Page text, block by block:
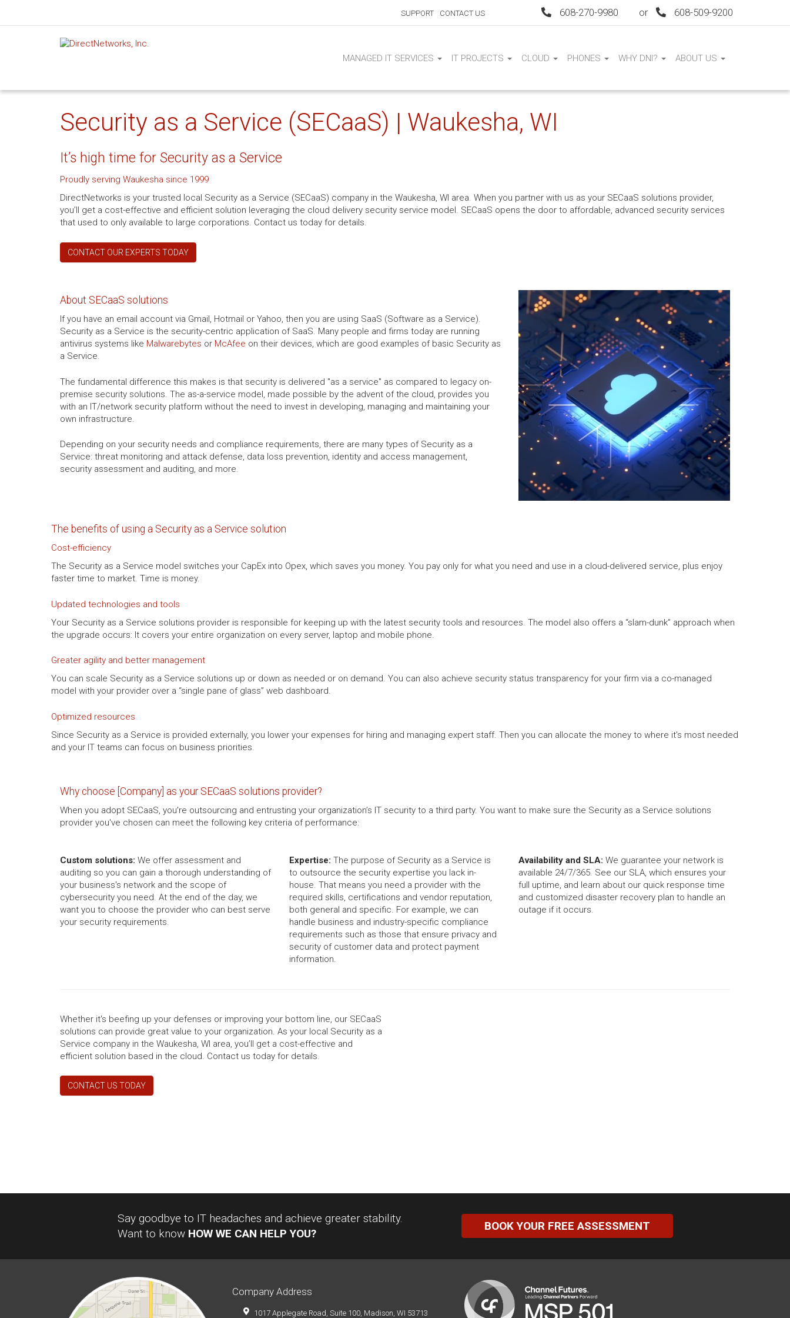
SUPPORT CONTACT US 608-270-9980 or 608-509-9200
MANAGED IT SERVICES IT PROJECTS CLOUD PHONES WHY DNI? ABOUT US
Security as a Service (SECaaS) | Waukesha, WI
It’s high time for Security as a Service
Proudly serving Waukesha since 1999
DirectNetworks is your trusted local Security as a Service (SECaaS) company in the Waukesha, WI area. When you partner with us as your SECaaS solutions provider,
you’ll get a cost-effective and efficient solution leveraging the cloud delivery security service model. SECaaS opens the door to affordable, advanced security services
that used to only available to large corporations. Contact us today for details.
CONTACT OUR EXPERTS TODAY
About SECaaS solutions
If you have an email account via Gmail, Hotmail or Yahoo, then you are using SaaS (Software as a Service).
Security as a Service is the security-centric application of SaaS. Many people and firms today are running
antivirus systems like Malwarebytes or McAfee on their devices, which are good examples of basic Security as
a Service.
The fundamental difference this makes is that security is delivered "as a service" as compared to legacy on-
premise security solutions. The as-a-service model, made possible by the advent of the cloud, provides you
with an IT/network security platform without the need to invest in developing, managing and maintaining your
own infrastructure.
Depending on your security needs and compliance requirements, there are many types of Security as a
Service: threat monitoring and attack defense, data loss prevention, identity and access management,
security assessment and auditing, and more.
The benefits of using a Security as a Service solution
Cost-efficiency
The Security as a Service model switches your CapEx into Opex, which saves you money. You pay only for what you need and use in a cloud-delivered service, plus enjoy
faster time to market. Time is money.
Updated technologies and tools
Your Security as a Service solutions provider is responsible for keeping up with the latest security tools and resources. The model also offers a “slam-dunk” approach when
the upgrade occurs: It covers your entire organization on every server, laptop and mobile phone.
Greater agility and better management
You can scale Security as a Service solutions up or down as needed or on demand. You can also achieve security status transparency for your firm via a co-managed
model with your provider over a “single pane of glass” web dashboard.
Optimized resources
Since Security as a Service is provided externally, you lower your expenses for hiring and managing expert staff. Then you can allocate the money to where it's most needed
and your IT teams can focus on business priorities.
Why choose [Company] as your SECaaS solutions provider?
When you adopt SECaaS, you're outsourcing and entrusting your organization’s IT security to a third party. You want to make sure the Security as a Service solutions
provider you've chosen can meet the following key criteria of performance:
Custom solutions: We offer assessment and
auditing so you can gain a thorough understanding of
your business's network and the scope of
cybersecurity you need. At the end of the day, we
want you to choose the provider who can best serve
your security requirements.
Expertise: The purpose of Security as a Service is
to outsource the security expertise you lack in-
house. That means you need a provider with the
required skills, certifications and vendor reputation,
both general and specific. For example, we can
handle business and industry-specific compliance
requirements such as those that ensure privacy and
security of customer data and protect payment
information.
Availability and SLA: We guarantee your network is
available 24/7/365. See our SLA, which ensures your
full uptime, and learn about our quick response time
and customized disaster recovery plan to handle an
outage if it occurs.
Whether it's beefing up your defenses or improving your bottom line, our SECaaS
solutions can provide great value to your organization. As your local Security as a
Service company in the Waukesha, WI area, you’ll get a cost-effective and
efficient solution based in the cloud. Contact us today for details.
CONTACT US TODAY
Say goodbye to IT headaches and achieve greater stability.
Want to know HOW WE CAN HELP YOU?
BOOK YOUR FREE ASSESSMENT
Company Address
1017 Applegate Road, Suite 100, Madison, WI 53713